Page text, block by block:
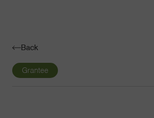
Back
Grantee